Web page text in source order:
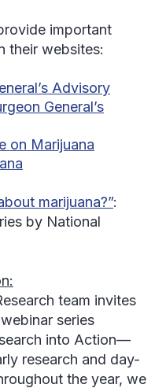
important
their websites:
Advisory
General’s
on Marijuana
marijuana?”:
by National
team invites
series
into Action—
research and day-
the year, we